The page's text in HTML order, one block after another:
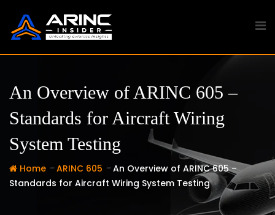
content
An Overview of ARINC 605 –
Standards for Aircraft Wiring
System Testing
Home - ARINC 605 - An Overview of ARINC 605 –
Standards for Aircraft Wiring System Testing